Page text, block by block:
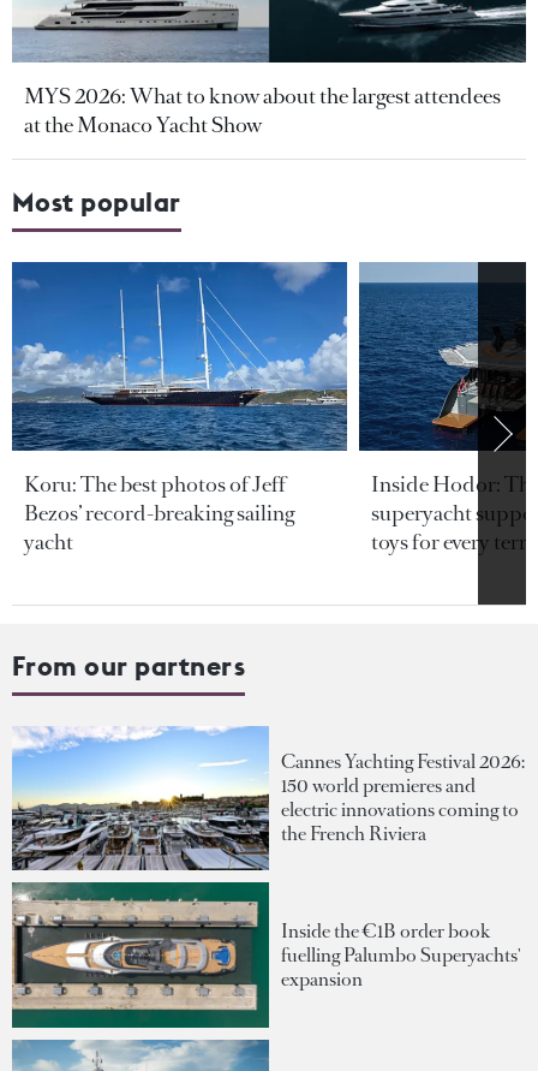
MYS 2026: What to know about the largest attendees
at the Monaco Yacht Show
Most popular
Koru: The best photos of Jeff
Bezos’ record-breaking sailing
yacht
Inside Hodor:
superyacht
toys for every
From our partners
Cannes Yachting Festival 2026:
150 world premieres and
electric innovations coming to
the French Riviera
Inside the €1B order book
fuelling Palumbo Superyachts'
expansion